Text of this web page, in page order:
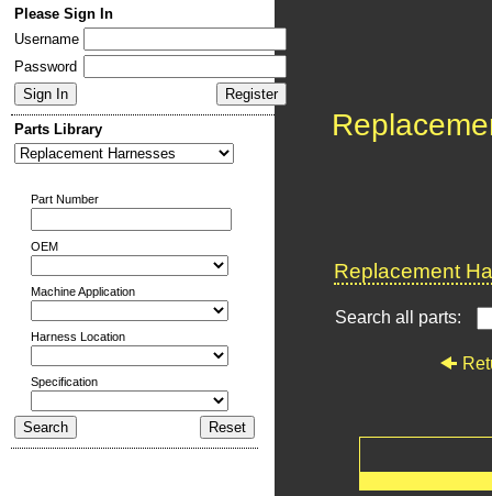
Please Sign In
Username
Password
Parts Library
Part Number
OEM
Machine Application
Harness Location
Specification
Replacement
Search all parts: